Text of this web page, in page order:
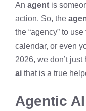
An agent is
action. So, the
the “agency” to
calendar, or even
2026, we don’t just
ai that is a true
Agentic